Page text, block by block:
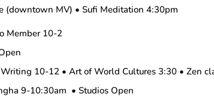
(downtown MV) • Sufi Meditation 4:30pm
Member 10-2
10-12 • Art of World Cultures 3:30 • Zen
9-10:30am • Studios Open